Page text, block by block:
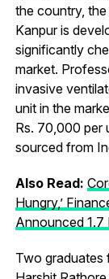
the country,
Kanpur is
significantly
market.
invasive
unit in the
Rs. 70,000 per
sourced from
Also Read:
Hungry,’
Announced 1.7
Two graduates